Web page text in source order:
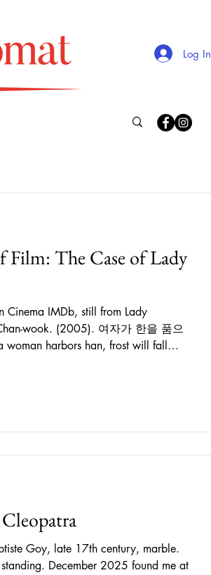
Log In
Film: The Case of Lady
Cinema IMDb, still from Lady
wook. (2005). 여자가 한을 품으
up inside an individual as well
Goy, late 17th century, marble.
December 2025 found me at